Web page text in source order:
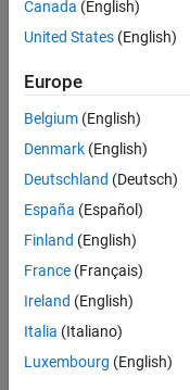
available
based
on
your
search
criteria.
Consider
your
search
or
all
jobs.
Canada (English)
United States (English)
Europe
Belgium (English)
Denmark (English)
Deutschland (Deutsch)
España (Español)
Finland (English)
France (Français)
Ireland (English)
Italia (Italiano)
Luxembourg (English)